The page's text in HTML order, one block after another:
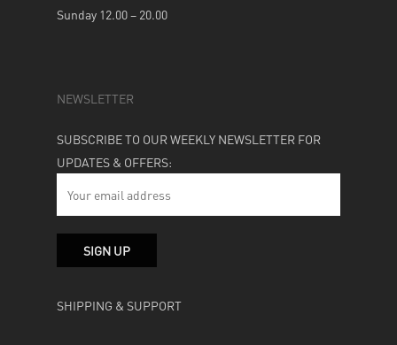
Sunday 12.00 – 20.00
NEWSLETTER
SUBSCRIBE TO OUR WEEKLY NEWSLETTER FOR
UPDATES & OFFERS:
SHIPPING & SUPPORT